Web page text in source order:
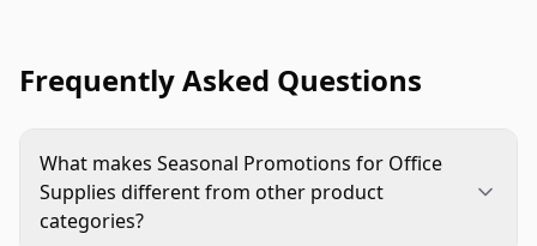
Frequently Asked Questions
What makes Seasonal Promotions for Office
Supplies different from other product
categories?